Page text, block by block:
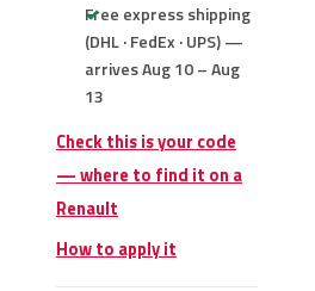
Free express shipping
(DHL · FedEx · UPS) —
arrives Aug 10 – Aug
13
Check this is your code
— where to find it on a
Renault
How to apply it